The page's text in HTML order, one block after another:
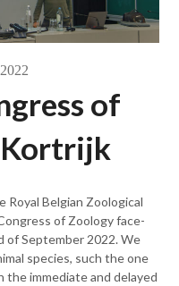
of
Royal Belgian Zoological
of Zoology face-
of September 2022. We
species, such the one
immediate and delayed